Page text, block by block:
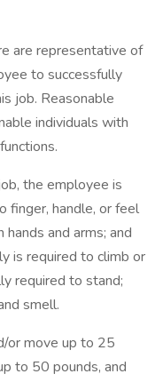
are representative of
to successfully
job. Reasonable
individuals with
the employee is
finger, handle, or feel
and arms; and
is required to climb or
required to stand;
smell.
or move up to 25
to 50 pounds, and